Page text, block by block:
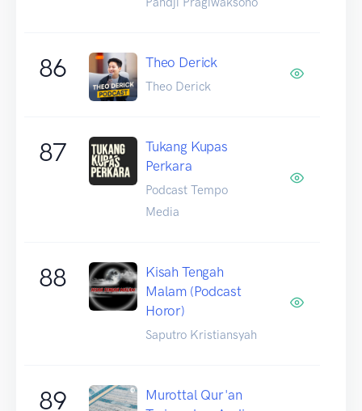
86 Theo Derick
Theo Derick
87
Tukang Kupas
Perkara
Podcast Tempo
Media
88
Kisah Tengah
Malam (Podcast
Horor)
Saputro Kristiansyah
89
Murottal Qur'an